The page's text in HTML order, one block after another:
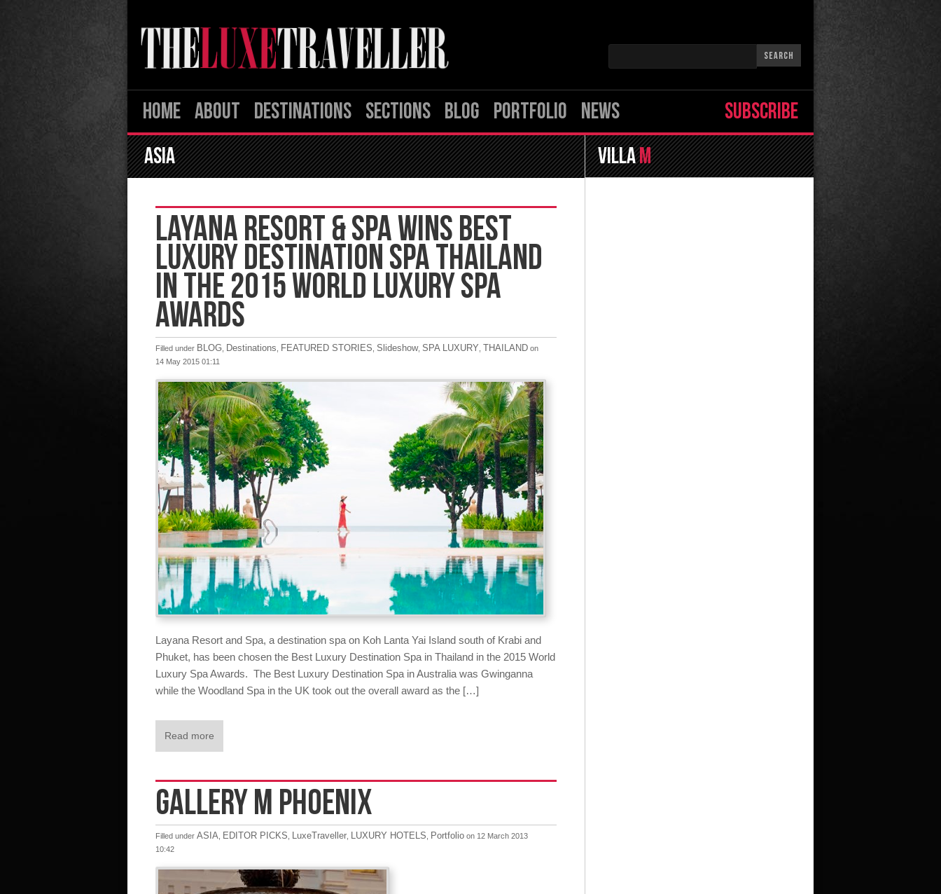
HOME ABOUT DESTINATIONS SECTIONS BLOG PORTFOLIO NEWS
SUBSCRIBE
ASIA
LAYANA RESORT & SPA WINS BEST
LUXURY DESTINATION SPA THAILAND
IN THE 2015 WORLD LUXURY SPA
AWARDS
Filled under BLOG Destinations FEATURED STORIES Slideshow, SPA LUXURY THAILAND on
14 May 2015 01:11
Layana Resort and Spa, a destination spa on Koh Lanta Yai Island south of Krabi and
Phuket, has been chosen the Best Luxury Destination Spa in Thailand in the 2015 World
Luxury Spa Awards. The Best Luxury Destination Spa in Australia was Gwinganna
while the Woodland Spa in the UK took out the overall award as the […]
Read more
GALLERY M PHOENIX
Filled under ASIA EDITOR PICKS LuxeTraveller LUXURY HOTELS Portfolio on 12 March 2013
10:42
VillaM